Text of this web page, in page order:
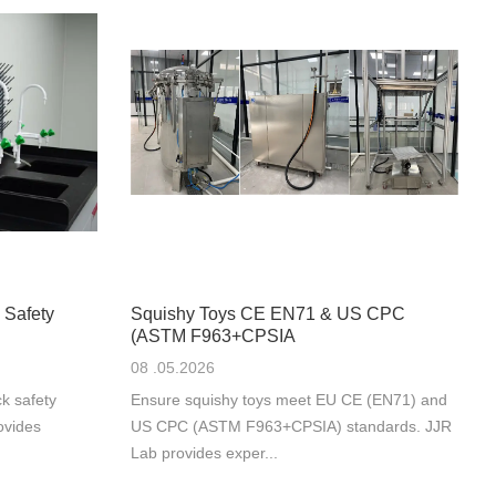
safety
Squishy Toys CE EN71 & US CPC
(ASTM F963+CPSIA
08 .05.2026
Ensure squishy toys meet EU CE (EN71) and
US CPC (ASTM F963+CPSIA) standards. JJR
Lab provides exper...